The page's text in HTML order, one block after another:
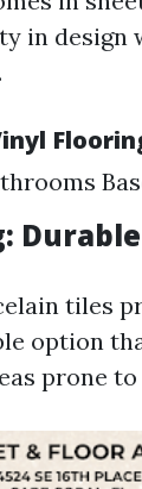
in design
tiles
option
prone